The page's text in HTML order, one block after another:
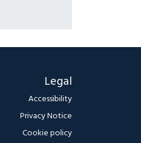
Legal
Accessibility
Privacy Notice
Cookie policy